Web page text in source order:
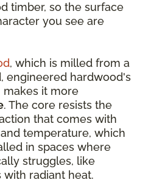
timber, so the surface
you see are
, which is milled from a
engineered hardwood's
makes it more
. The core resists the
that comes with
temperature, which
in spaces where
struggles, like
radiant heat.